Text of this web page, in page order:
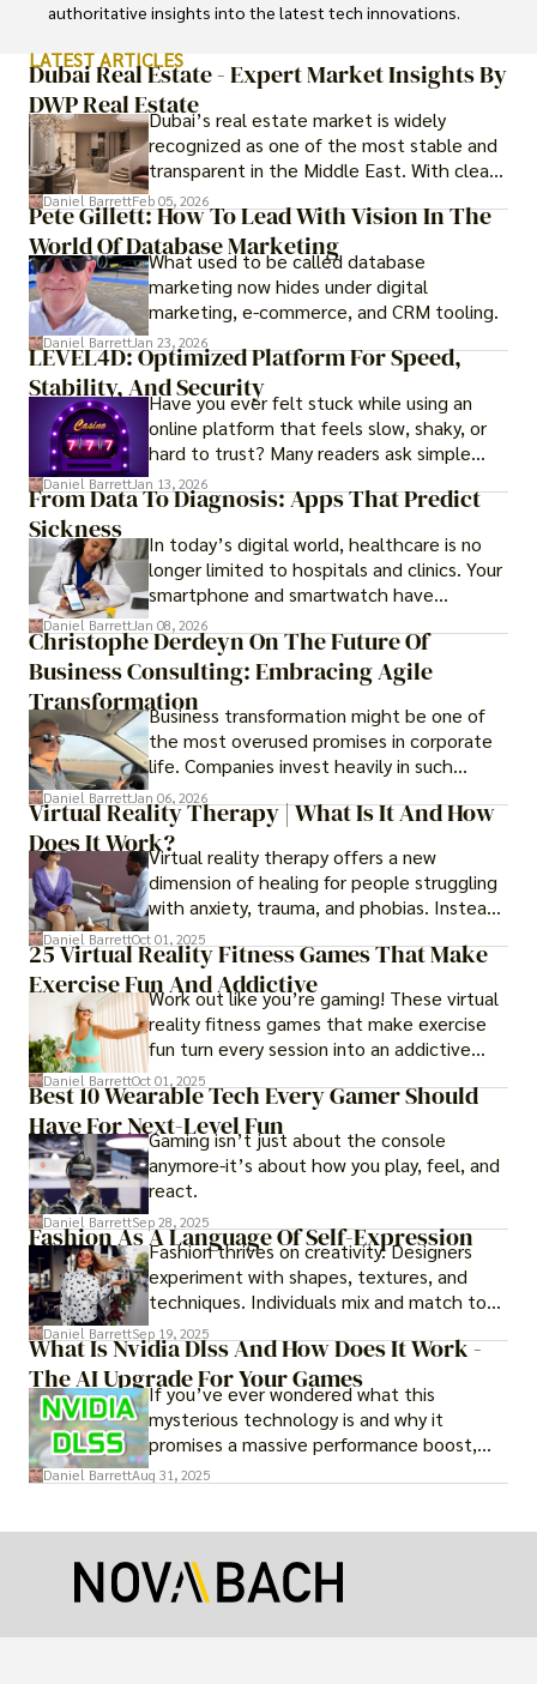
authoritative insights into the latest tech innovations.
LATEST ARTICLES
Dubai Real Estate - Expert Market Insights By
DWP Real EstateDubai’s real estate market is widely
recognized as one of the most stable and
transparent in the Middle East. With clear
government regulations, investor-friendly
procedures for foreign buyers, and strong
rental demand, it offers both long-term
investment opportunities and options for
those seeking a premium lifestyle.
Daniel BarrettFeb 05, 2026
Pete Gillett: How To Lead With Vision In The
World Of Database Marketing
What used to be called database
marketing now hides under digital
marketing, e-commerce, and CRM tooling.
Daniel BarrettJan 23, 2026
LEVEL4D: Optimized Platform For Speed,
Stability, And SecurityHave you ever felt stuck while using an
online platform that feels slow, shaky, or
hard to trust? Many readers ask simple
questions like why some platforms feel
smooth while others keep causing stress.
Daniel BarrettJan 13, 2026
From Data To Diagnosis: Apps That Predict
Sickness
In today’s digital world, healthcare is no
longer limited to hospitals and clinics. Your
smartphone and smartwatch have
transformed into one.
Daniel BarrettJan 08, 2026
Christophe Derdeyn On The Future Of
Business Consulting: Embracing Agile
TransformationBusiness transformation might be one of
the most overused promises in corporate
life. Companies invest heavily in such
initiatives only to find that months or even
years later, very little has changed in how
the business actually works.
Daniel BarrettJan 06, 2026
Virtual Reality Therapy | What Is It And How
Does It Work?Virtual reality therapy offers a new
dimension of healing for people struggling
with anxiety, trauma, and phobias. Instead
of imagining stressful situations, patients
experience them in realistic but controlled
environments
Daniel BarrettOct 01, 2025
25 Virtual Reality Fitness Games That Make
Exercise Fun And Addictive
Work out like you’re gaming! These virtual
reality fitness games that make exercise
fun turn every session into an addictive
adventure.
Daniel BarrettOct 01, 2025
Best 10 Wearable Tech Every Gamer Should
Have For Next-Level Fun
Gaming isn’t just about the console
anymore-it’s about how you play, feel, and
react.
Daniel BarrettSep 28, 2025
Fashion As A Language Of Self-Expression
Fashion thrives on creativity. Designers
experiment with shapes, textures, and
techniques. Individuals mix and match to
create their own looks. Innovation keeps
fashion alive, ensuring it never becomes
static.
Daniel BarrettSep 19, 2025
What Is Nvidia Dlss And How Does It Work -
The AI Upgrade For Your Games
If you’ve ever wondered what this
mysterious technology is and why it
promises a massive performance boost,
you’re not alone. The constant push for
card.
Daniel BarrettAug 31, 2025